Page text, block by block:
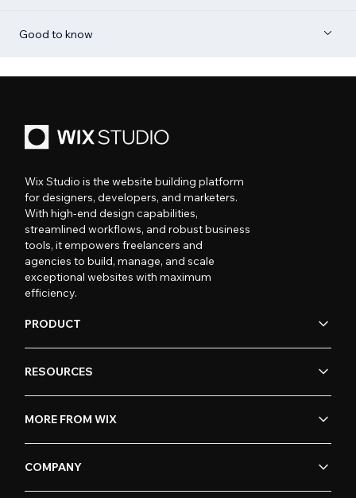
Good to know
Wix Studio is the website building platform
for designers, developers, and marketers.
With high-end design capabilities,
streamlined workflows, and robust business
tools, it empowers freelancers and
agencies to build, manage, and scale
exceptional websites with maximum
efficiency.
PRODUCT
RESOURCES
MORE FROM WIX
COMPANY